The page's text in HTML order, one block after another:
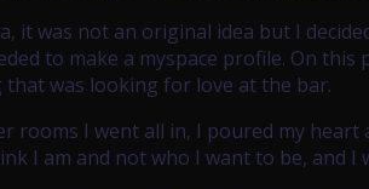
it was not an original idea but I
to make a myspace profile. On
was looking for love at the bar.
rooms I went all in, I poured my
I am and not who I want to be, and I